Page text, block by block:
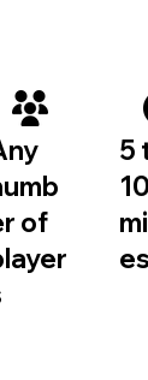
of
5
10
es